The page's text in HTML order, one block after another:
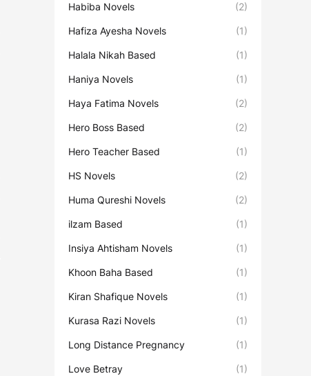
Habiba Novels (2)
Hafiza Ayesha Novels (1)
Halala Nikah Based (1)
Haniya Novels (1)
Haya Fatima Novels (2)
Hero Boss Based (2)
Hero Teacher Based (1)
HS Novels (2)
Huma Qureshi Novels (2)
ilzam Based (1)
Insiya Ahtisham Novels (1)
Khoon Baha Based (1)
Kiran Shafique Novels (1)
Kurasa Razi Novels (1)
Long Distance Pregnancy (1)
Love Betray (1)